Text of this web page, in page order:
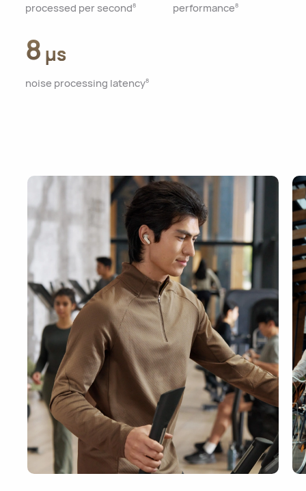
processed per second8
performance8
8 μs
noise processing latency8